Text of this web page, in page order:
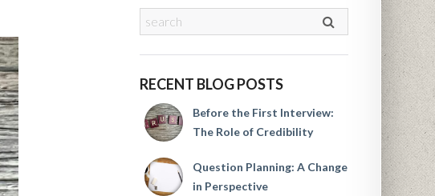
RECENT BLOG POSTS
Before the First Interview:
The Role of Credibility
Question Planning: A Change
in Perspective